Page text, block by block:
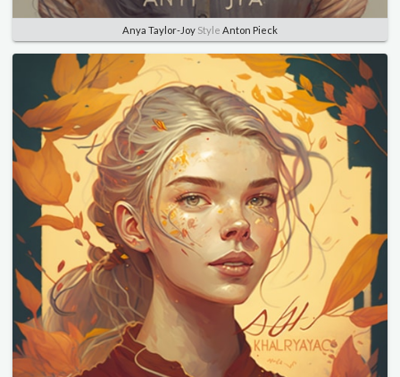
Anya Taylor-Joy Style Anton Pieck